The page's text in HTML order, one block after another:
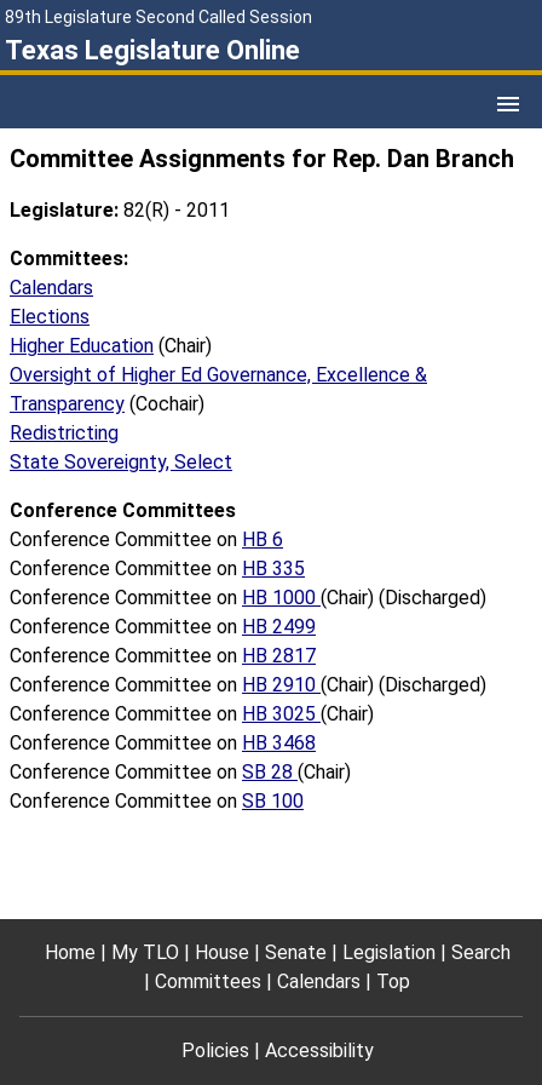
89th Legislature Second Called Session
Texas Legislature Online
Committee Assignments for Rep. Dan Branch
Legislature: 82(R) - 2011
Committees:
Calendars
Elections
Higher Education (Chair)
Oversight of Higher Ed Governance, Excellence &
Transparency (Cochair)
Redistricting
State Sovereignty, Select
Conference Committees
Conference Committee on HB 6
Conference Committee on HB 335
Conference Committee on HB 1000 (Chair) (Discharged)
Conference Committee on HB 2499
Conference Committee on HB 2817
Conference Committee on HB 2910 (Chair) (Discharged)
Conference Committee on HB 3025 (Chair)
Conference Committee on HB 3468
Conference Committee on SB 28 (Chair)
Conference Committee on SB 100
Home My TLO House Senate Legislation
Search
Committees
Calendars Top
Policies Accessibility